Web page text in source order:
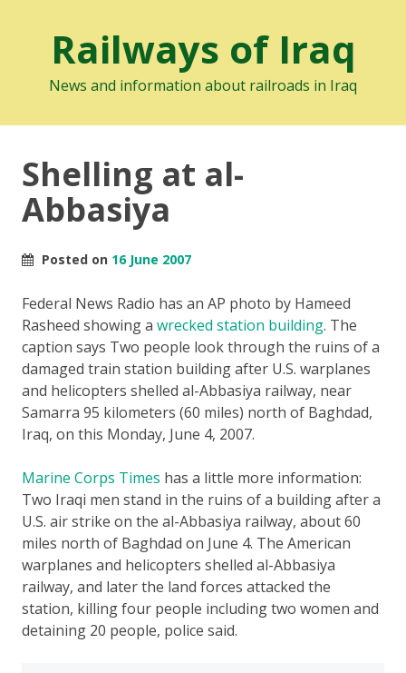
Railways of Iraq
News and information about railroads in Iraq
Shelling at al-
Abbasiya
Posted on 16 June 2007
Federal News Radio has an AP photo by Hameed
Rasheed showing a wrecked station building. The
caption says Two people look through the ruins of a
damaged train station building after U.S. warplanes
and helicopters shelled al-Abbasiya railway, near
Samarra 95 kilometers (60 miles) north of Baghdad,
Iraq, on this Monday, June 4, 2007.
Marine Corps Times has a little more information:
Two Iraqi men stand in the ruins of a building after a
U.S. air strike on the al-Abbasiya railway, about 60
miles north of Baghdad on June 4. The American
warplanes and helicopters shelled al-Abbasiya
railway, and later the land forces attacked the
station, killing four people including two women and
detaining 20 people, police said.